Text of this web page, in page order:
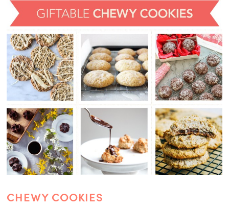
CHEWY COOKIES